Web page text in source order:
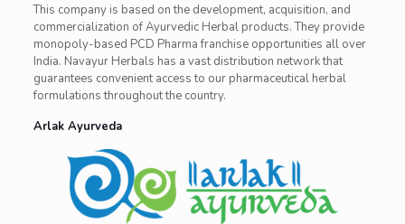
This company is based on the development, acquisition, and
commercialization of Ayurvedic Herbal products. They provide
monopoly-based PCD Pharma franchise opportunities all over
India. Navayur Herbals has a vast distribution network that
guarantees convenient access to our pharmaceutical herbal
formulations throughout the country.
Arlak Ayurveda